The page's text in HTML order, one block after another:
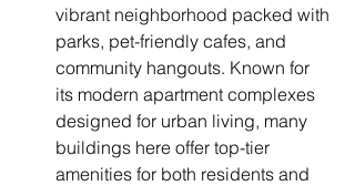
vibrant neighborhood packed with
parks, pet-friendly cafes, and
community hangouts. Known for
its modern apartment complexes
designed for urban living, many
buildings here offer top-tier
amenities for both residents and